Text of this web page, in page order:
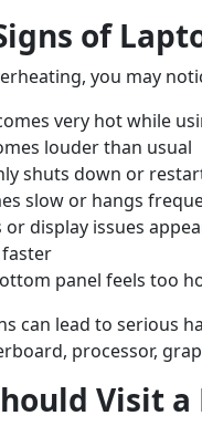
of
you may
very hot while
louder than usual
shuts down or
slow or hangs
or display issues
panel feels too
can lead to serious
processor,
Visit